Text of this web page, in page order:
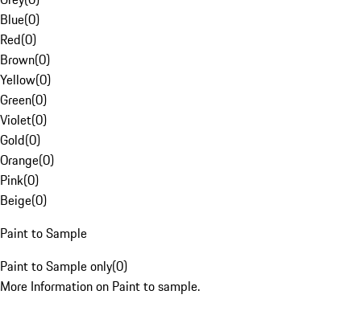
Blue(0)
Red(0)
Brown(0)
Yellow(0)
Green(0)
Violet(0)
Gold(0)
Orange(0)
Pink(0)
Beige(0)
Paint to Sample
Paint to Sample only(0)
More Information on Paint to sample.